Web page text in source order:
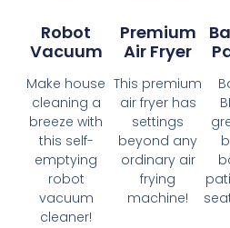
Robot
Vacuum
Make house
cleaning a
breeze with
this self-
emptying
robot
vacuum
cleaner!
Premium
Air Fryer
This premium
air fryer has
settings
beyond any
ordinary air
frying
machine!